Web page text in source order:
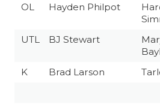
OL
Hayden Philpot
UTL BJ Stewart
K Brad Larson